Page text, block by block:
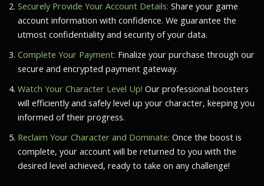
Securely Provide Your Account Details: Share your game
account information with confidence. We guarantee the
utmost confidentiality and security of your data.
Complete Your Payment: Finalize your purchase through our
secure and encrypted payment gateway.
Watch Your Character Level Up! Our professional boosters
will efficiently and safely level up your character, keeping you
informed of their progress.
Reclaim Your Character and Dominate: Once the boost is
complete, your account will be returned to you with the
desired level achieved, ready to take on any challenge!